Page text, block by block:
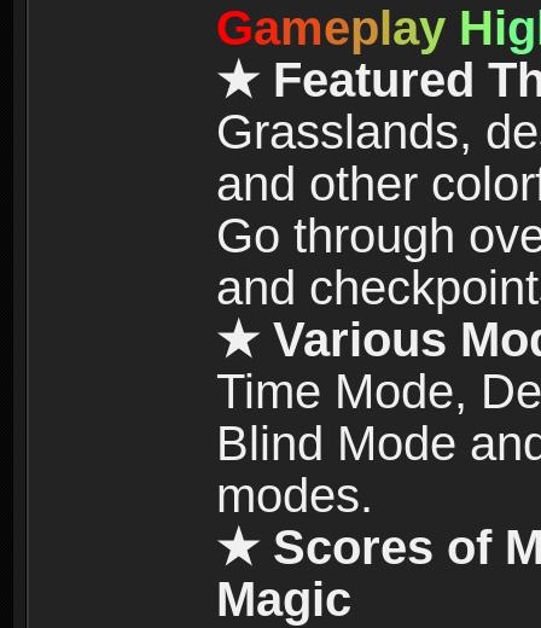
Gameplay Hig
★ Featured
Grasslands,
and other
Go through
and
★ Various
Time Mode,
Blind Mode
modes.
★ Scores of
Magic